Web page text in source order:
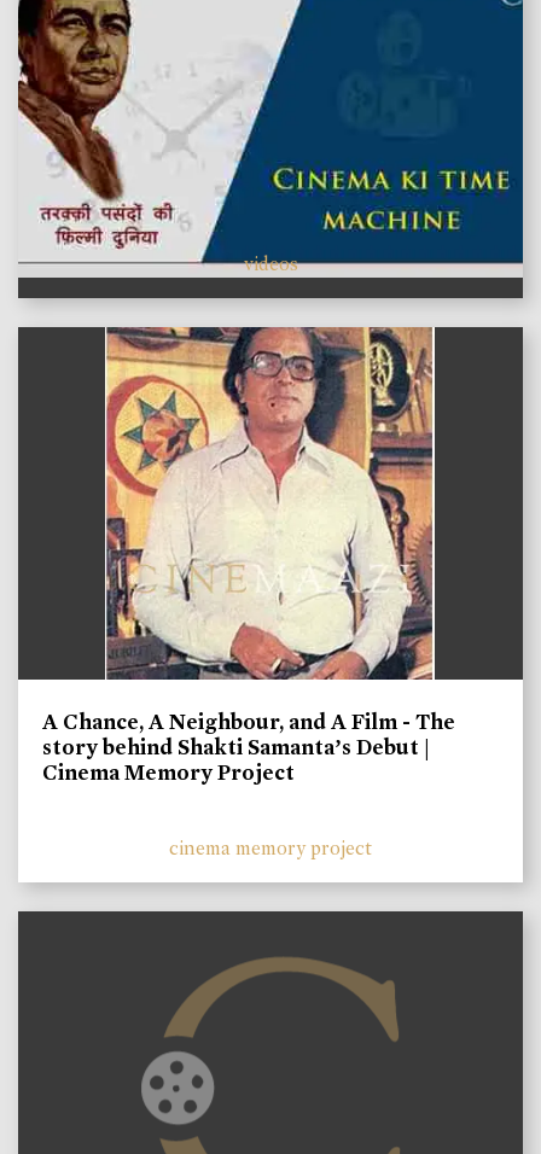
videos
A Chance, A Neighbour, and A Film - The
story behind Shakti Samanta’s Debut |
Cinema Memory Project
cinema memory project